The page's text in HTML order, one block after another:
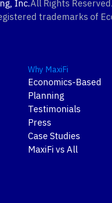
Inc.All Rights Reserved.
trademarks of
Why MaxiFi
Economics-Based
Planning
Testimonials
Press
Case Studies
MaxiFi vs All